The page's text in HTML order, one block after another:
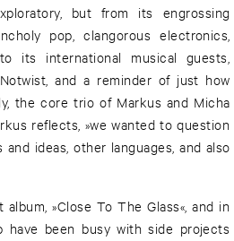
but from its engrossing
pop, clangorous electronics,
its international musical guests,
and a reminder of just how
the core trio of Markus and Micha
reflects, »we wanted to question
ideas, other languages, and also
»Close To The Glass«, and in
been busy with side projects